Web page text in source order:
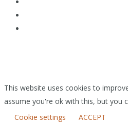
This website uses cookies to
assume you're ok with this, but you
Cookie settings
ACCEPT